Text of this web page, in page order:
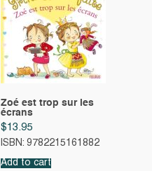
Zoé est trop sur les
écrans
$13.95
ISBN: 9782215161882
Add to cart